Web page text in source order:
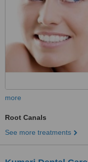
more
Root Canals
See more treatments